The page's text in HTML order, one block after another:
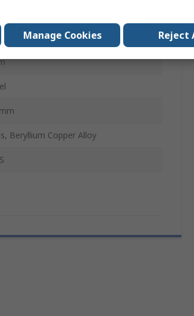
Beryllium Copper Alloy
Manage Cookies Reject